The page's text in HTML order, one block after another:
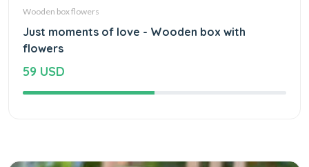
Wooden box flowers
Just moments of love - Wooden box with
flowers
59 USD